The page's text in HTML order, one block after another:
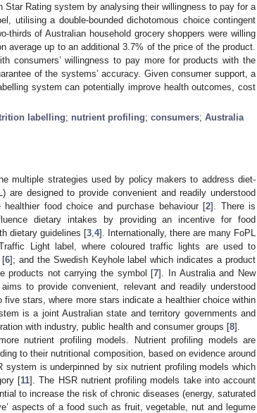
Rating system by analysing their willingness to pay for a
utilising a double-bounded dichotomous choice contingent
thirds of Australian household grocery shoppers were willing
average up to an additional 3.7% of the price of the product.
consumers’ willingness to pay more for products with the
of the systems’ accuracy. Given consumer support, a
system can potentially improve health outcomes, cost
labelling; nutrient profiling; consumers; Australia
multiple strategies used by policy makers to address diet-
are designed to provide convenient and readily understood
food choice and purchase behaviour [2]. There is
dietary intakes by providing an incentive for food
dietary guidelines [3 4]. Internationally, there are many FoPL
Light label, where coloured traffic lights are used to
[6]; and the Swedish Keyhole label which indicates a product
products not carrying the symbol [7]. In Australia and New
to provide convenient, relevant and readily understood
stars, where more stars indicate a healthier choice within
is a joint Australian state and territory governments and
with industry, public health and consumer groups [8].
nutrient profiling models. Nutrient profiling models are
to their nutritional composition, based on evidence around
system is underpinned by six nutrient profiling models which
[11]. The HSR nutrient profiling models take into account
to increase the risk of chronic diseases (energy, saturated
aspects of a food such as fruit, vegetable, nut and legume